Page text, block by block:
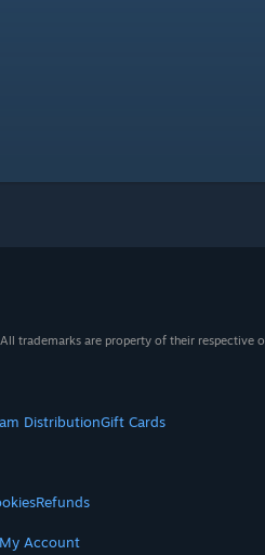
trademarks are property of their respective
DistributionGift Cards
Refunds
My Account